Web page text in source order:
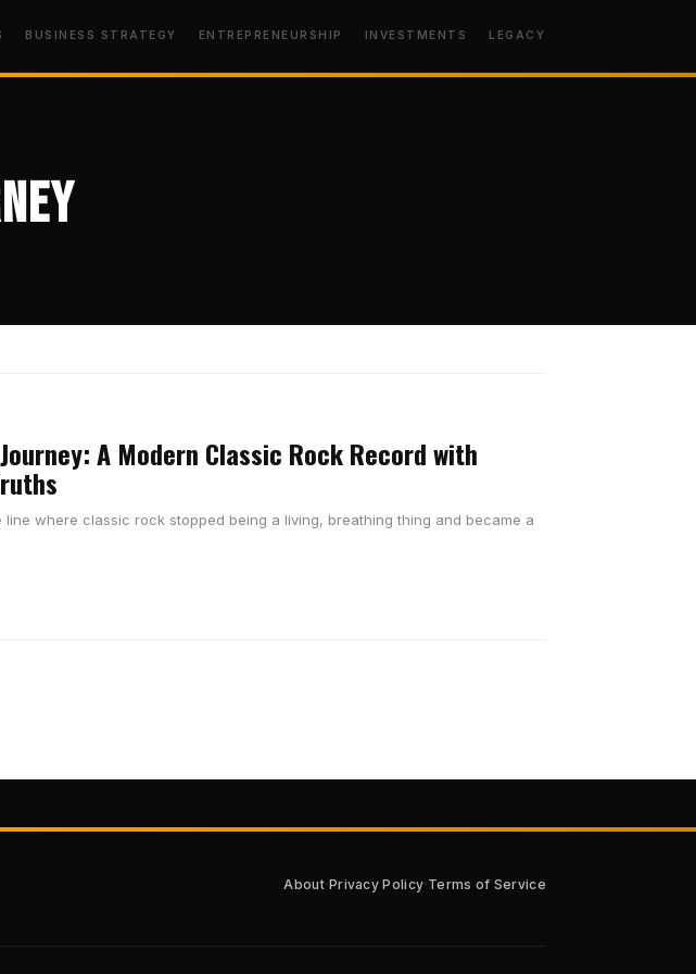
BUSINESS STRATEGY ENTREPRENEURSHIP INVESTMENTS LEGACY
A Modern Classic Rock Record with
line where classic rock stopped being a living, breathing thing and became a
About·Privacy Policy·Terms of Service